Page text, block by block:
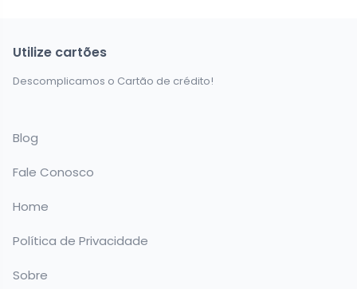
Utilize cartões
Descomplicamos o Cartão de crédito!
Blog
Fale Conosco
Home
Política de Privacidade
Sobre